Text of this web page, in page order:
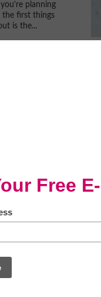
planning
the first things
is the...
A
||...
On You
lot of health
would never
always able to
that are...
in Lake